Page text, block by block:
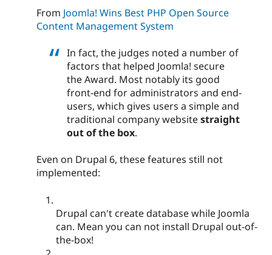
From Joomla! Wins Best PHP Open Source
Content Management System
In fact, the judges noted a number of
factors that helped Joomla! secure
the Award. Most notably its good
front-end for administrators and end-
users, which gives users a simple and
traditional company websitestraight
out of the box.
Even on Drupal 6, these features still not
implemented:
Drupal can't create database while Joomla
can. Mean you can not install Drupal out-of-
the-box!